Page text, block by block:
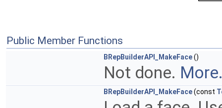
Public Member Functions
BRepBuilderAPI_MakeFace()
Not done.
BRepBuilderAPI_MakeFace(const